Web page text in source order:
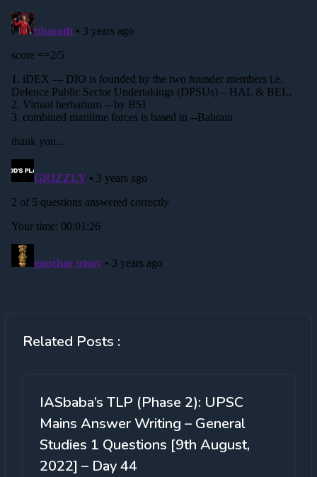
Related Posts :
IASbaba’s TLP (Phase 2): UPSC
Mains Answer Writing – General
Studies 1 Questions [9th August,
2022] – Day 44